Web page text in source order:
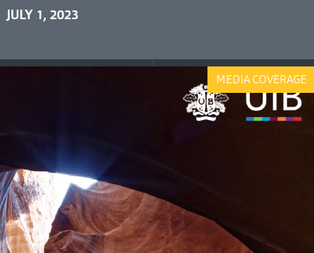
JULY 1, 2023
MEDIA COVERAGE